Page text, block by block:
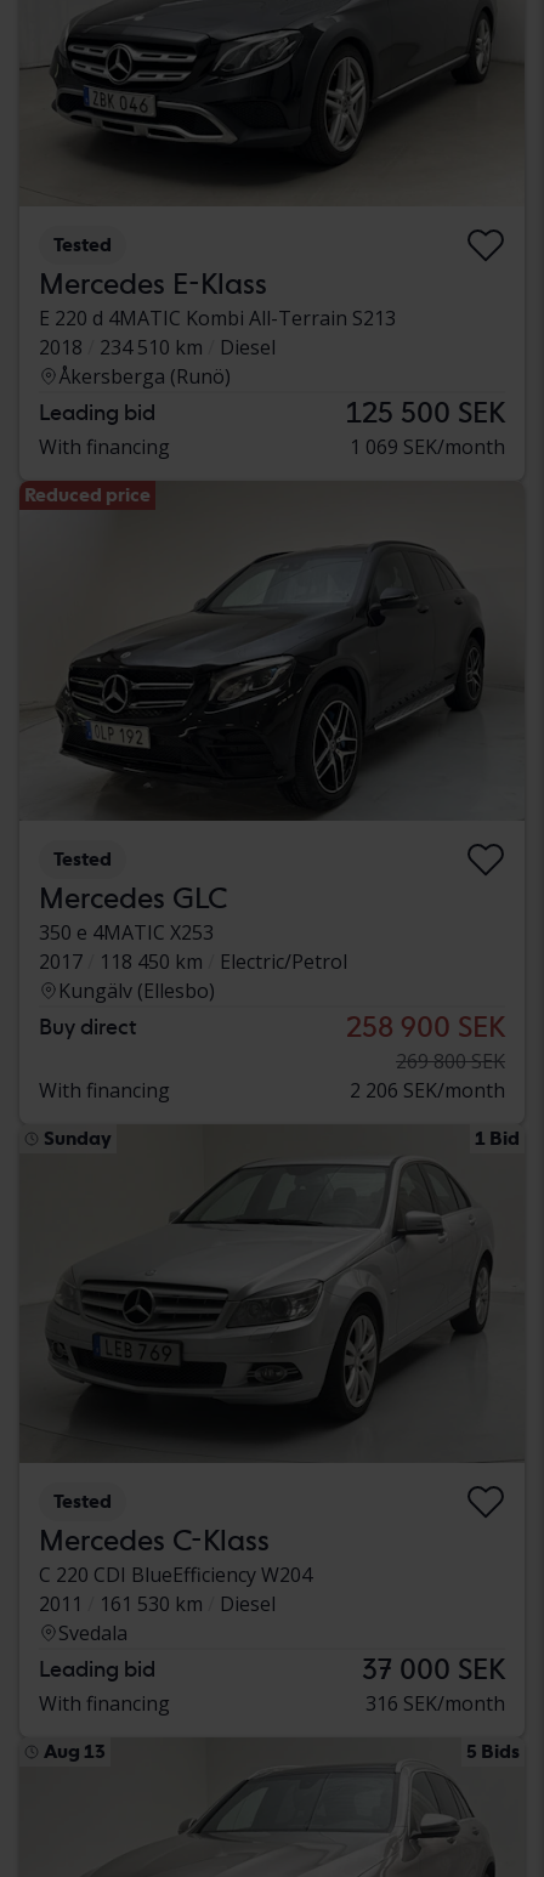
Tested
Mercedes E-Klass
E 220 d 4MATIC Kombi All-Terrain S213
2018
234 510 km
Diesel
Åkersberga (Runö)
Leading bid 125 500 SEK
With financing 1 069 SEK/month
Reduced price
Tested
Mercedes GLC
350 e 4MATIC X253
2017
118 450 km
Electric/Petrol
Kungälv (Ellesbo)
Buy direct 258 900 SEK
269 800 SEK
With financing
2 206 SEK/month
Sunday 1 Bid
Tested
Mercedes C-Klass
C 220 CDI BlueEfficiency W204
2011
161 530 km
Diesel
Svedala
Leading bid 37 000 SEK
With financing 316 SEK/month
Aug 13 5 Bids